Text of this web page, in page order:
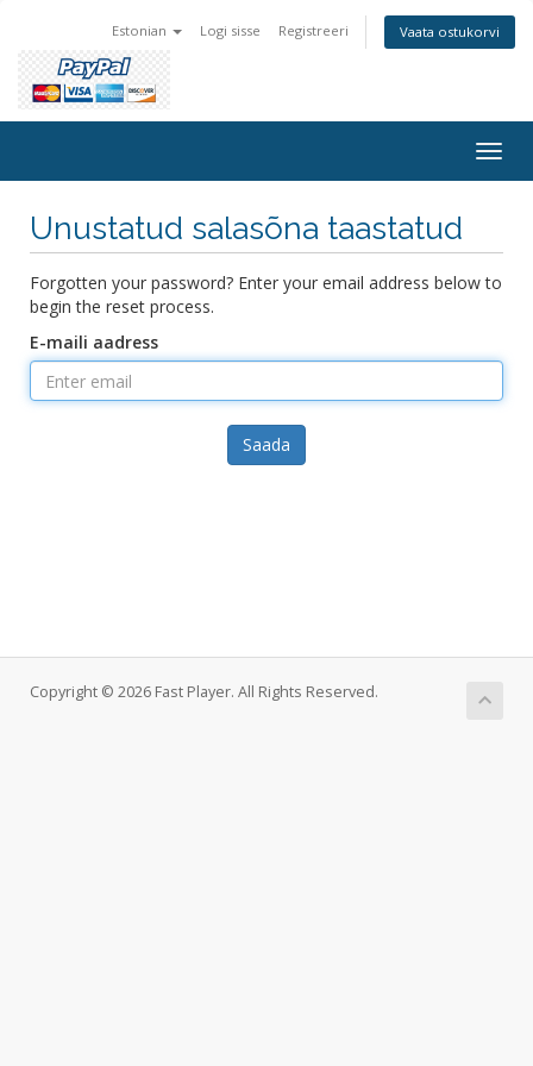
Estonian Logi sisse Registreeri Vaata ostukorvi
Unustatud salasõna taastatud
Forgotten your password? Enter your email address below to
begin the reset process.
E-maili aadress
Saada
Copyright © 2026 Fast Player. All Rights Reserved.